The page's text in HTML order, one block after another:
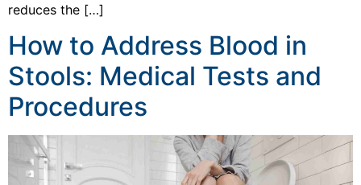
reduces the […]
How to Address Blood in
Stools: Medical Tests and
Procedures